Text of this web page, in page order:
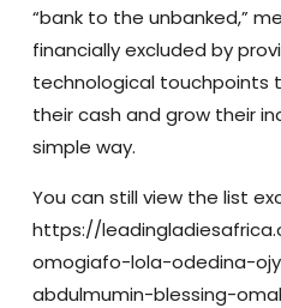
“bank to the unbanked,”
financially excluded by
technological touchpoints
their cash and grow their
simple way.
You can still view the list
https://
omogiafo-lola-odedina-
abdulmumin-blessing-